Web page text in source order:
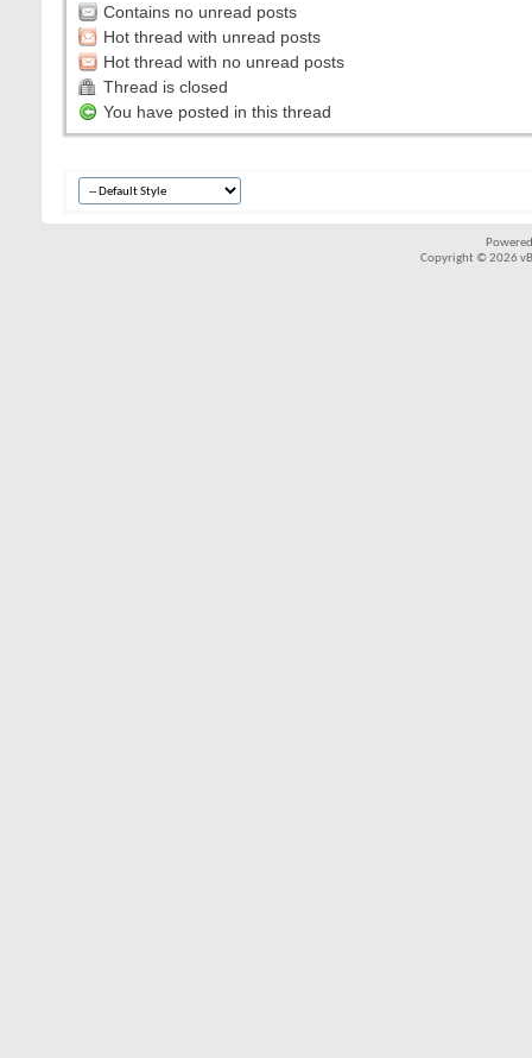
Contains no unread posts
Hot thread with unread posts
Hot thread with no unread posts
Thread is closed
You have posted in this thread
Copyright © 2026